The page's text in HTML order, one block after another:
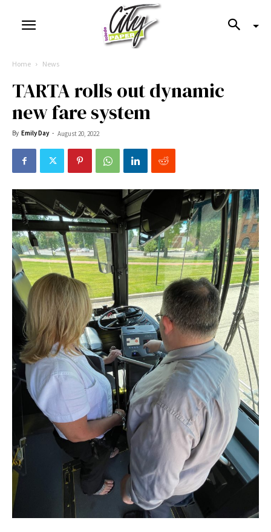
Home News
TARTA rolls out dynamic
new fare system
By Emily Day - August 20, 2022